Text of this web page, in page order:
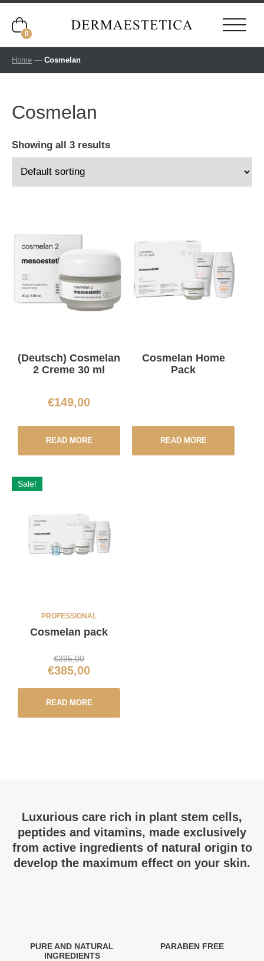
0
Home — Cosmelan
Cosmelan
Showing all 3 results
(Deutsch) Cosmelan
2 Creme 30 ml
€149,00
READ MORE
Cosmelan Home
Pack
READ MORE
Sale!
PROFESSIONAL
Cosmelan pack
€395,00
€385,00
READ MORE
Luxurious care rich in plant stem cells,
peptides and vitamins, made exclusively
from active ingredients of natural origin to
develop the maximum effect on your skin.
PURE AND NATURAL
INGREDIENTS
PARABEN FREE